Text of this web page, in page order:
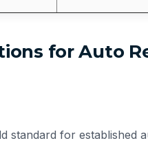
for Auto
standard for established